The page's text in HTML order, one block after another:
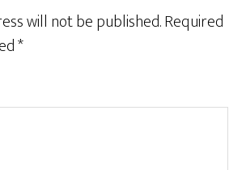
will not be published.Required
*